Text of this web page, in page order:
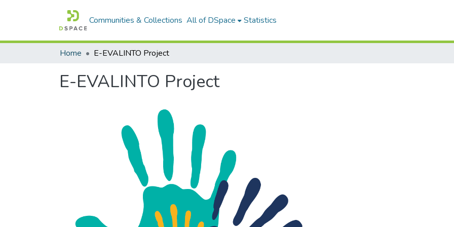
Communities & Collections All of DSpace Statistics
Home E-EVALINTO Project
E-EVALINTO Project